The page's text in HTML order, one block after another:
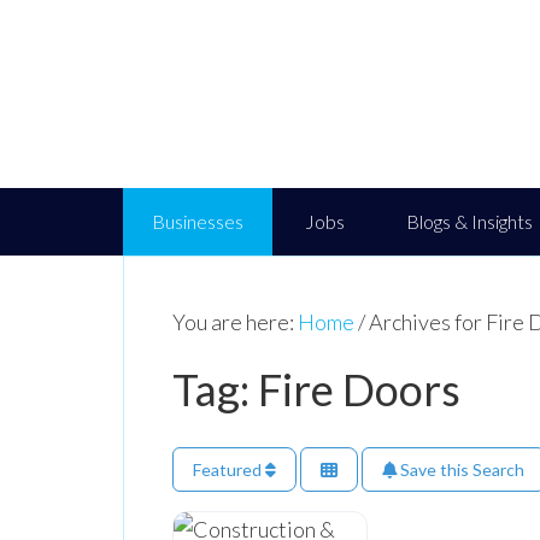
Businesses Jobs Blogs & Insights
You are here: Home/Archives for Fire
Tag: Fire Doors
Featured Save this Search